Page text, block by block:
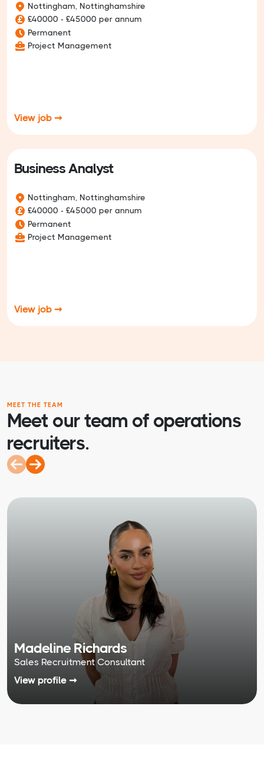
Nottingham, Nottinghamshire
£40000 - £45000 per annum
Permanent
Project Management
View job ➞
Business Analyst
Nottingham, Nottinghamshire
£40000 - £45000 per annum
Permanent
Project Management
View job ➞
MEET THE TEAM
Meet our team of operations
recruiters.
Madeline Richards
Sales Recruitment Consultant
View profile ➞